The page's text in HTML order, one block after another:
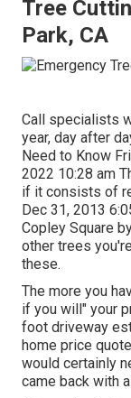
Tree
Park, CA
Call specialists
year, day after
Need to Know
2022 10:28 am
if it consists of
Dec 31, 2013
Copley Square
other trees
these.
The more you
if you will" your
foot driveway
home price
would certainly
came back with